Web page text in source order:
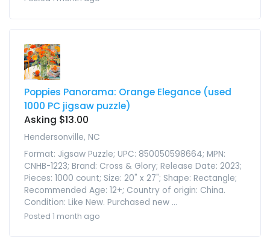
Poppies Panorama: Orange Elegance (used
1000 PC jigsaw puzzle)
Asking $13.00
Hendersonville, NC
Format: Jigsaw Puzzle; UPC: 850050598664; MPN:
CNHB-1223; Brand: Cross & Glory; Release Date: 2023;
Pieces: 1000 count; Size: 20" x 27"; Shape: Rectangle;
Recommended Age: 12+; Country of origin: China.
Condition: Like New. Purchased new ...
Posted 1 month ago